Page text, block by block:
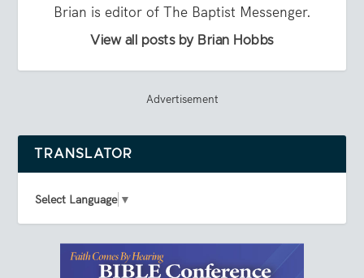
Brian is editor of The Baptist Messenger.
View all posts by Brian Hobbs
Advertisement
TRANSLATOR
Select Language ▼